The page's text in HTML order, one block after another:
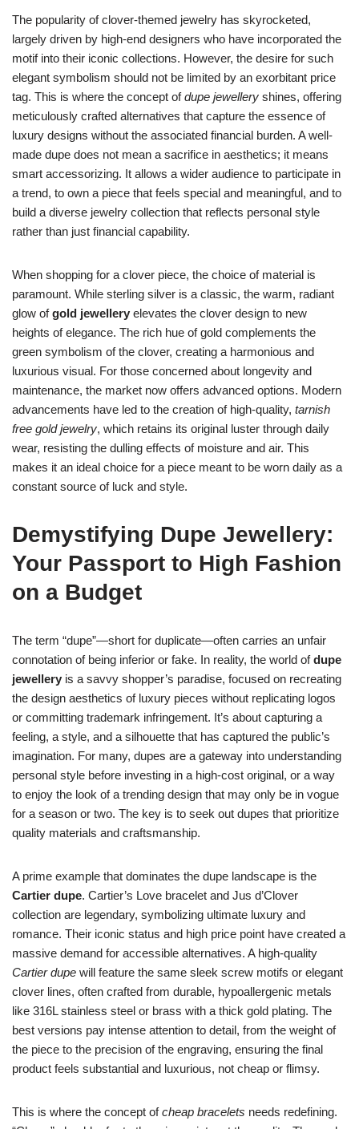
The popularity of clover-themed jewelry has skyrocketed,
largely driven by high-end designers who have incorporated the
motif into their iconic collections. However, the desire for such
elegant symbolism should not be limited by an exorbitant price
tag. This is where the concept ofdupe jewellery shines, offering
meticulously crafted alternatives that capture the essence of
luxury designs without the associated financial burden. A well-
made dupe does not mean a sacrifice in aesthetics; it means
smart accessorizing. It allows a wider audience to participate in
a trend, to own a piece that feels special and meaningful, and to
build a diverse jewelry collection that reflects personal style
rather than just financial capability.
When shopping for a clover piece, the choice of material is
paramount. While sterling silver is a classic, the warm, radiant
glow ofgold jewellery elevates the clover design to new
heights of elegance. The rich hue of gold complements the
green symbolism of the clover, creating a harmonious and
luxurious visual. For those concerned about longevity and
maintenance, the market now offers advanced options. Modern
advancements have led to the creation of high-quality, tarnish
free gold jewelry, which retains its original luster through daily
wear, resisting the dulling effects of moisture and air. This
makes it an ideal choice for a piece meant to be worn daily as a
constant source of luck and style.
Demystifying Dupe Jewellery:
Your Passport to High Fashion
on a Budget
The term “dupe”—short for duplicate—often carries an unfair
connotation of being inferior or fake. In reality, the world ofdupe
jewellery is a savvy shopper’s paradise, focused on recreating
the design aesthetics of luxury pieces without replicating logos
or committing trademark infringement. It’s about capturing a
feeling, a style, and a silhouette that has captured the public’s
imagination. For many, dupes are a gateway into understanding
personal style before investing in a high-cost original, or a way
to enjoy the look of a trending design that may only be in vogue
for a season or two. The key is to seek out dupes that prioritize
quality materials and craftsmanship.
A prime example that dominates the dupe landscape is the
Cartier dupe. Cartier’s Love bracelet and Jus d’Clover
collection are legendary, symbolizing ultimate luxury and
romance. Their iconic status and high price point have created a
massive demand for accessible alternatives. A high-quality
Cartier dupe will feature the same sleek screw motifs or elegant
clover lines, often crafted from durable, hypoallergenic metals
like 316L stainless steel or brass with a thick gold plating. The
best versions pay intense attention to detail, from the weight of
the piece to the precision of the engraving, ensuring the final
product feels substantial and luxurious, not cheap or flimsy.
This is where the concept ofcheap bracelets needs redefining.